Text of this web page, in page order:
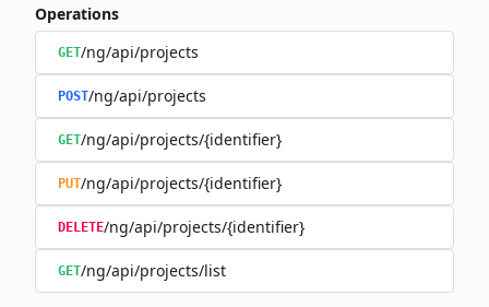
Operations
GET/ng/api/projects
POST/ng/api/projects
GET/ng/api/projects/{identifier}
PUT/ng/api/projects/{identifier}
DELETE/ng/api/projects/{identifier}
GET/ng/api/projects/list